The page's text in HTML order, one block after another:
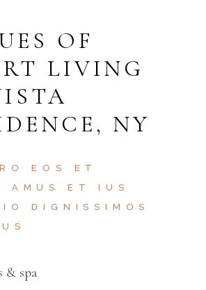
OF
LIVING
NY
EOS ET
AMUS ET IUS
DIGNISSIMOS
& spa